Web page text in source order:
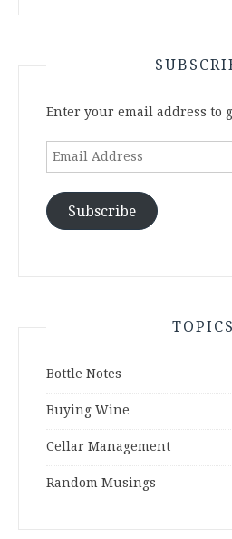
Enter your email address to
Email
Subscribe
TOPICS
Bottle Notes
Buying Wine
Cellar Management
Random Musings